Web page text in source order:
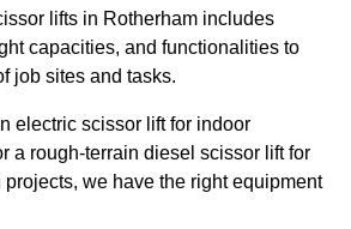
lifts in Rotherham includes
capacities, and functionalities to
job sites and tasks.
electric scissor lift for indoor
a rough-terrain diesel scissor lift for
we have the right equipment